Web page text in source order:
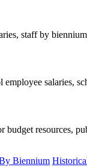
staff by
salaries,
budget resources,
Biennium